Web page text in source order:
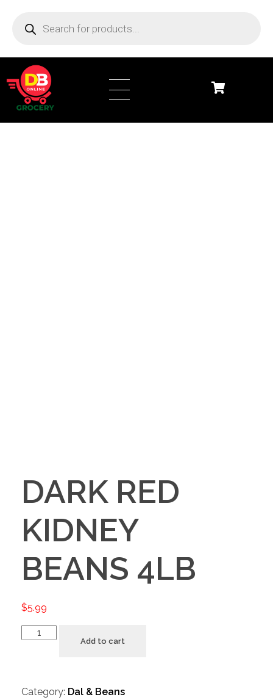
DB Online Grocery
DARK RED
KIDNEY
BEANS 4LB
$5.99
Add to cart
Category: Dal & Beans